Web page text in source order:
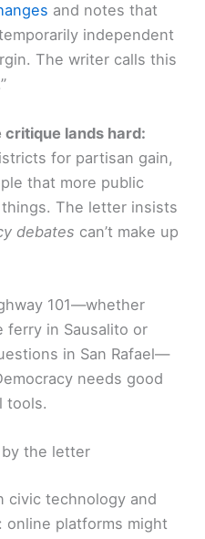
and notes that
independent
The writer calls this
critique lands hard:
for partisan gain,
that more public
The letter insists
debates can’t make up
101—whether
ferry in Sausalito or
in San Rafael—
needs good
tools.
the letter
civic technology and
online platforms might